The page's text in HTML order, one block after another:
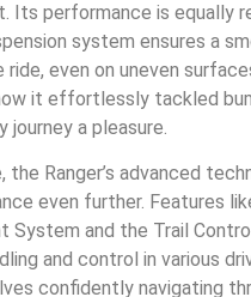
Its performance is equally
system ensures a
even on uneven
it effortlessly tackled
journey a pleasure.
the Ranger’s advanced
even further. Features
System and the Trail
and control in various
confidently navigating